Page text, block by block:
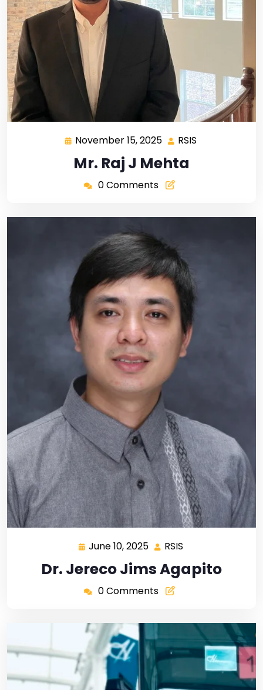
November 15, 2025 RSIS
Mr. Raj J Mehta
0 Comments
June 10, 2025 RSIS
Dr. Jereco Jims Agapito
0 Comments